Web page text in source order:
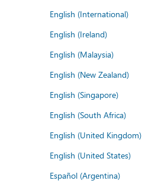
English (International)
English (Ireland)
English (Malaysia)
English (New Zealand)
English (Singapore)
English (South Africa)
English (United Kingdom)
English (United States)
Español (Argentina)